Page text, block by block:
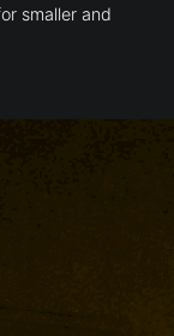
smaller and